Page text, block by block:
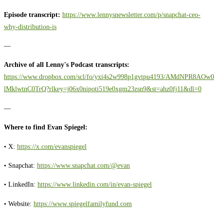
Episode transcript: https://www.lennysnewsletter.com/p/snapchat-ceo-
why-distribution-is
—
Archive of all Lenny's Podcast transcripts:
https://www.dropbox.com/scl/fo/yxi4s2w998p1gvtpu4193/AMdNPR8AOw0
lMklwtnC0TrQ?rlkey=j06x0nipoti519e0xgm23zsn9&st=ahz0fj11&dl=0
—
Where to find Evan Spiegel:
• X: https://x.com/evanspiegel
• Snapchat: https://www.snapchat.com/@evan
• LinkedIn: https://www.linkedin.com/in/evan-spiegel
• Website: https://www.spiegelfamilyfund.com